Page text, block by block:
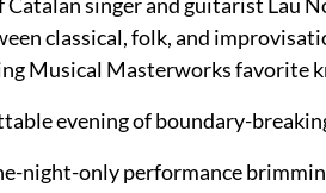
classical, folk, and
Musical Masterworks
evening of boundary-
night-only performance